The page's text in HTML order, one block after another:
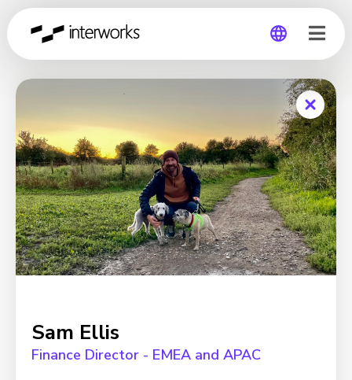
Sam Ellis
Finance Director - EMEA and APAC